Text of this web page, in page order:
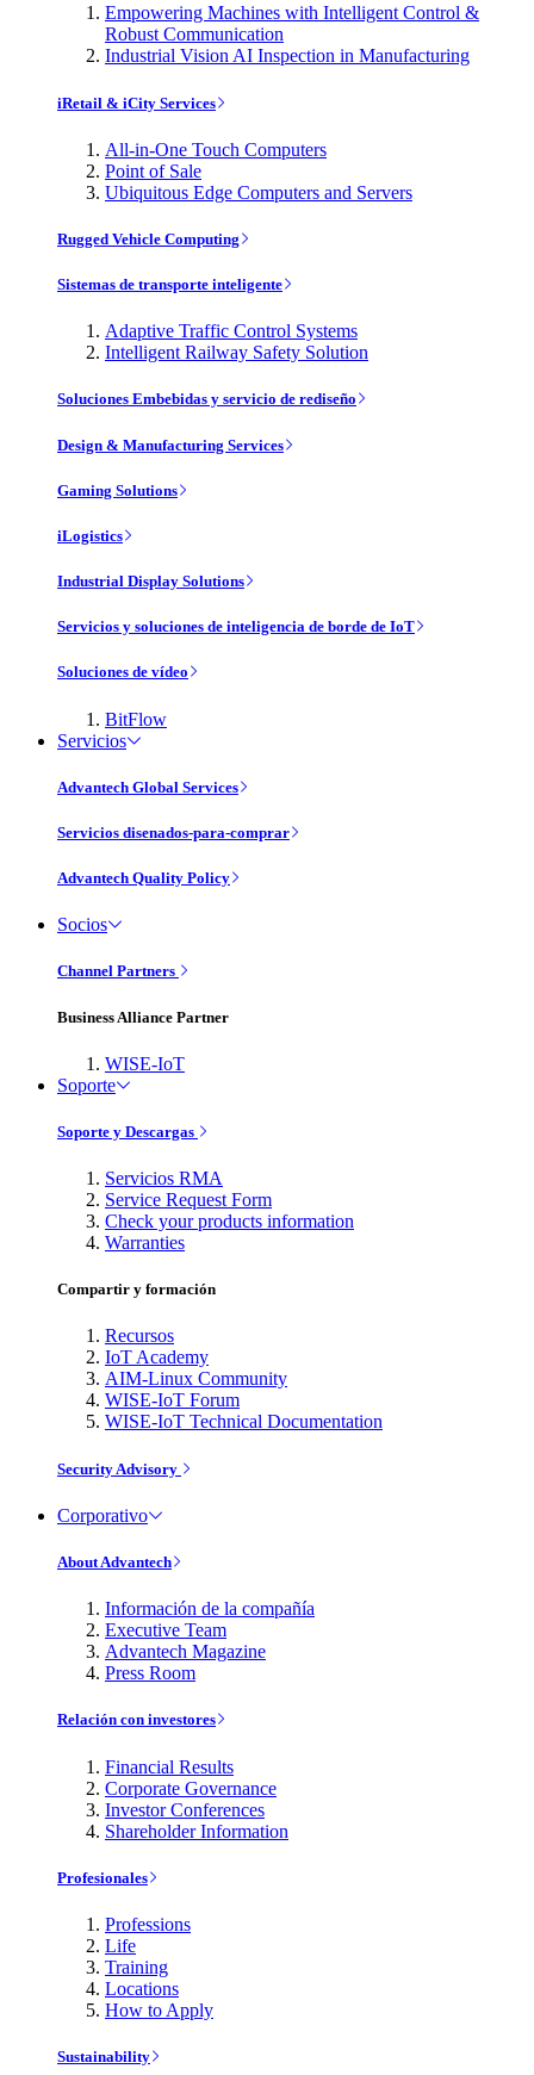
Empowering Machines with Intelligent Control &
Robust Communication
Industrial Vision AI Inspection in Manufacturing
iRetail & iCity Services
All-in-One Touch Computers
Point of Sale
Ubiquitous Edge Computers and Servers
Rugged Vehicle Computing
Sistemas de transporte inteligente
Adaptive Traffic Control Systems
Intelligent Railway Safety Solution
Soluciones Embebidas y servicio de rediseño
Design & Manufacturing Services
Gaming Solutions
iLogistics
Industrial Display Solutions
Servicios y soluciones de inteligencia de borde de IoT
Soluciones de vídeo
BitFlow
Servicios
Advantech Global Services
Servicios disenados-para-comprar
Advantech Quality Policy
Socios
Channel Partners
Business Alliance Partner
WISE-IoT
Soporte
Soporte y Descargas
Servicios RMA
Service Request Form
Check your products information
Warranties
Compartir y formación
Recursos
IoT Academy
AIM-Linux Community
WISE-IoT Forum
WISE-IoT Technical Documentation
Security Advisory
Corporativo
About Advantech
Información de la compañía
Executive Team
Advantech Magazine
Press Room
Relación con investores
Financial Results
Corporate Governance
Investor Conferences
Shareholder Information
Profesionales
Professions
Life
Training
Locations
How to Apply
Sustainability